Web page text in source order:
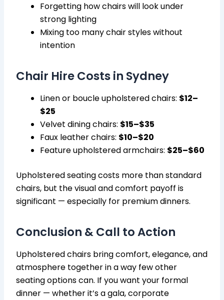
Forgetting how chairs will look under
strong lighting
Mixing too many chair styles without
intention
Chair Hire Costs in Sydney
Linen or boucle upholstered chairs: $12–
$25
Velvet dining chairs: $15–$35
Faux leather chairs: $10–$20
Feature upholstered armchairs: $25–$60
Upholstered seating costs more than standard
chairs, but the visual and comfort payoff is
significant — especially for premium dinners.
Conclusion & Call to Action
Upholstered chairs bring comfort, elegance, and
atmosphere together in a way few other
seating options can. If you want your formal
dinner — whether it’s a gala, corporate